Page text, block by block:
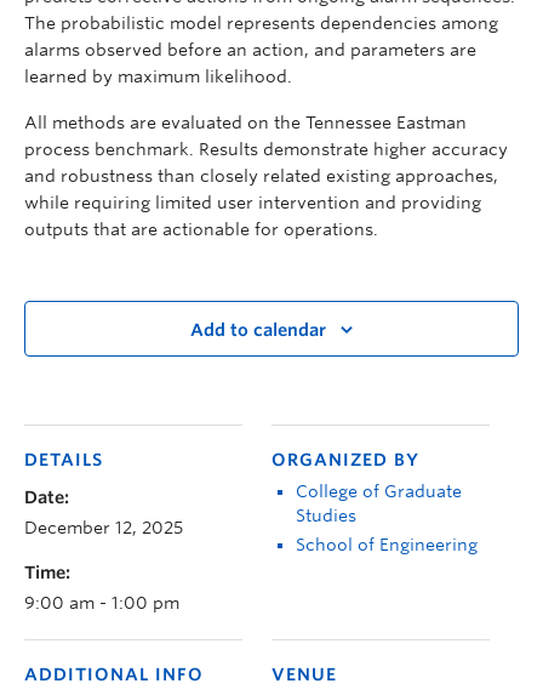
The probabilistic model represents dependencies among
alarms observed before an action, and parameters are
learned by maximum likelihood.
All methods are evaluated on the Tennessee Eastman
process benchmark. Results demonstrate higher accuracy
and robustness than closely related existing approaches,
while requiring limited user intervention and providing
outputs that are actionable for operations.
Add to calendar
DETAILS
Date:
December 12, 2025
Time:
9:00 am - 1:00 pm
ORGANIZED BY
College of Graduate
Studies
School of Engineering
VENUE
ADDITIONAL INFO